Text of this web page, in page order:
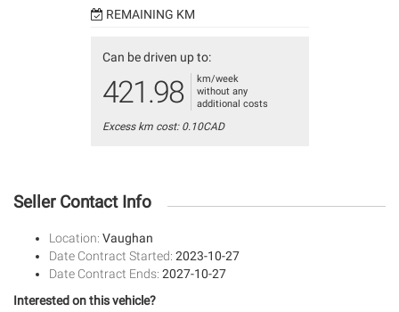
REMAINING KM
Can be driven up to:
421.98
km/week
without any
additional costs
Excess km cost: 0.10CAD
Seller Contact Info
Location: Vaughan
Date Contract Started: 2023-10-27
Date Contract Ends: 2027-10-27
Interested on this vehicle?